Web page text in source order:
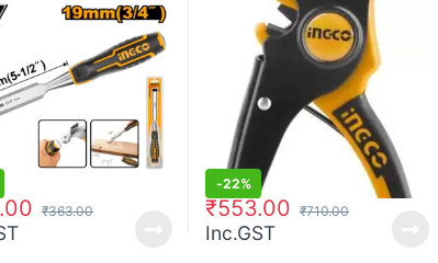
₹363.00
-22%
₹553.00 ₹710.00
Inc.GST